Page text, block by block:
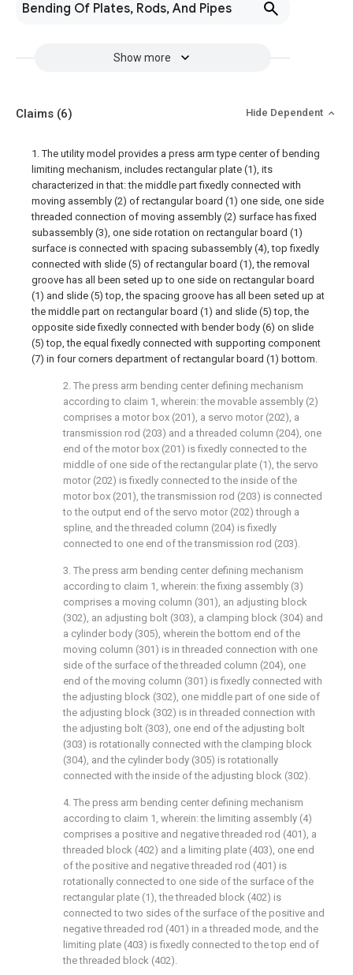
Bending Of Plates, Rods, And Pipes
Show more
Claims (6) Hide Dependent
1. The utility model provides a press arm type center of bending
limiting mechanism, includes rectangular plate (1), its
characterized in that: the middle part fixedly connected with
moving assembly (2) of rectangular board (1) one side, one side
threaded connection of moving assembly (2) surface has fixed
subassembly (3), one side rotation on rectangular board (1)
surface is connected with spacing subassembly (4), top fixedly
connected with slide (5) of rectangular board (1), the removal
groove has all been seted up to one side on rectangular board
(1) and slide (5) top, the spacing groove has all been seted up at
the middle part on rectangular board (1) and slide (5) top, the
opposite side fixedly connected with bender body (6) on slide
(5) top, the equal fixedly connected with supporting component
(7) in four corners department of rectangular board (1) bottom.
2. The press arm bending center defining mechanism
according to claim 1, wherein: the movable assembly (2)
comprises a motor box (201), a servo motor (202), a
transmission rod (203) and a threaded column (204), one
end of the motor box (201) is fixedly connected to the
middle of one side of the rectangular plate (1), the servo
motor (202) is fixedly connected to the inside of the
motor box (201), the transmission rod (203) is connected
to the output end of the servo motor (202) through a
spline, and the threaded column (204) is fixedly
connected to one end of the transmission rod (203).
3. The press arm bending center defining mechanism
according to claim 1, wherein: the fixing assembly (3)
comprises a moving column (301), an adjusting block
(302), an adjusting bolt (303), a clamping block (304) and
a cylinder body (305), wherein the bottom end of the
moving column (301) is in threaded connection with one
side of the surface of the threaded column (204), one
end of the moving column (301) is fixedly connected with
the adjusting block (302), one middle part of one side of
the adjusting block (302) is in threaded connection with
the adjusting bolt (303), one end of the adjusting bolt
(303) is rotationally connected with the clamping block
(304), and the cylinder body (305) is rotationally
connected with the inside of the adjusting block (302).
4. The press arm bending center defining mechanism
according to claim 1, wherein: the limiting assembly (4)
comprises a positive and negative threaded rod (401), a
threaded block (402) and a limiting plate (403), one end
of the positive and negative threaded rod (401) is
rotationally connected to one side of the surface of the
rectangular plate (1), the threaded block (402) is
connected to two sides of the surface of the positive and
negative threaded rod (401) in a threaded mode, and the
limiting plate (403) is fixedly connected to the top end of
the threaded block (402).